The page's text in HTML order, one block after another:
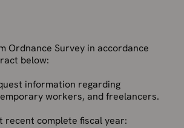
Ordnance Survey in accordance
below:
information regarding
workers, and freelancers.
recent complete fiscal year: